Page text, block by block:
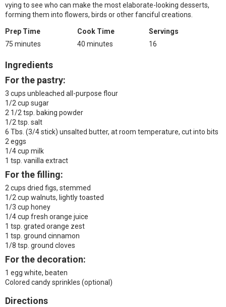
vying to see who can make the most elaborate-looking desserts,
forming them into flowers, birds or other fanciful creations.
Prep Time
75 minutes
Cook Time
40 minutes
Servings
16
Ingredients
For the pastry:
3 cups unbleached all-purpose flour
1/2 cup sugar
2 1/2 tsp. baking powder
1/2 tsp. salt
6 Tbs. (3/4 stick) unsalted butter, at room temperature, cut into bits
2 eggs
1/4 cup milk
1 tsp. vanilla extract
For the filling:
2 cups dried figs, stemmed
1/2 cup walnuts, lightly toasted
1/3 cup honey
1/4 cup fresh orange juice
1 tsp. grated orange zest
1 tsp. ground cinnamon
1/8 tsp. ground cloves
For the decoration:
1 egg white, beaten
Colored candy sprinkles (optional)
Directions